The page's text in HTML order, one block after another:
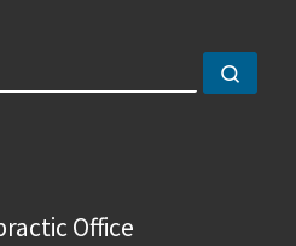
Office